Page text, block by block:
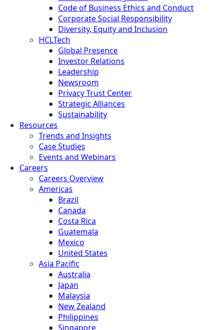
Code of Business Ethics and Conduct
Corporate Social Responsibility
Diversity, Equity and Inclusion
HCLTech
Global Presence
Investor Relations
Leadership
Newsroom
Privacy Trust Center
Strategic Alliances
Sustainability
Resources
Trends and Insights
Case Studies
Events and Webinars
Careers
Careers Overview
Americas
Brazil
Canada
Costa Rica
Guatemala
Mexico
United States
Asia Pacific
Australia
Japan
Malaysia
New Zealand
Philippines
Singapore